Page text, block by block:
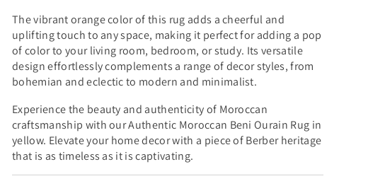
The vibrant orange color of this rug adds a cheerful and
uplifting touch to any space, making it perfect for adding a pop
of color to your living room, bedroom, or study. Its versatile
design effortlessly complements a range of decor styles, from
bohemian and eclectic to modern and minimalist.
Experience the beauty and authenticity of Moroccan
craftsmanship with our Authentic Moroccan Beni Ourain Rug in
yellow. Elevate your home decor with a piece of Berber heritage
that is as timeless as it is captivating.